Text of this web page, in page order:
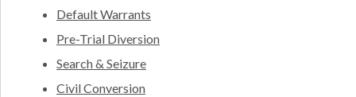
Default Warrants
Pre-Trial Diversion
Search & Seizure
Civil Conversion